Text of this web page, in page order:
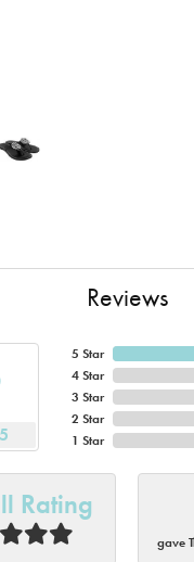
Reviews
5 Star
4 Star
3 Star
2 Star
1 Star
Rating
gave